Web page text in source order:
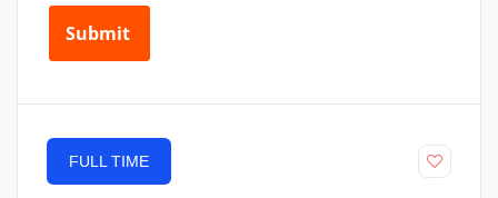
FULL TIME